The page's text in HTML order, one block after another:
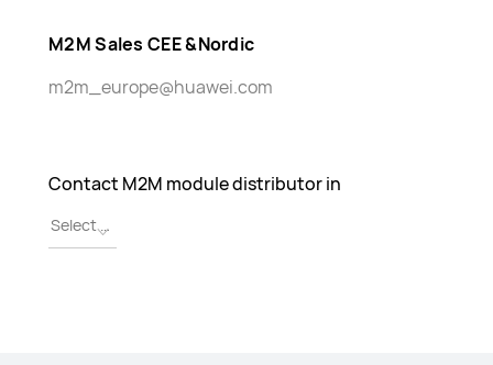
M2M Sales CEE &Nordic
m2m_europe@huawei.com
Contact M2M module distributor in